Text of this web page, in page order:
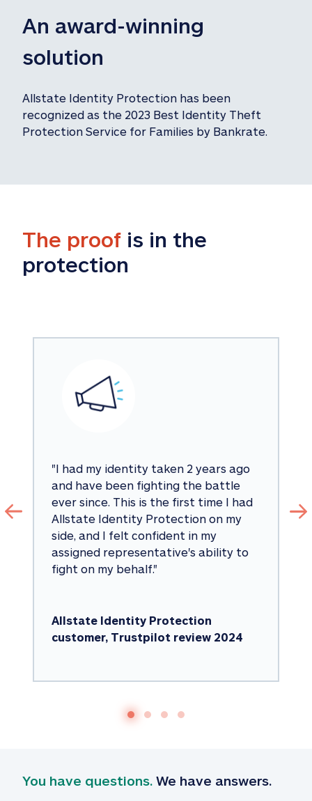
An award-winning
solution
Allstate Identity Protection has been
recognized as the 2023 Best Identity Theft
Protection Service for Families by Bankrate.
The proof is in the
protection
"I had my identity taken 2 years ago
and have been fighting the battle
ever since. This is the first time I had
Allstate Identity Protection on my
side, and I felt confident in my
assigned representative's ability to
fight on my behalf."
Allstate Identity Protection
customer, Trustpilot review 2024
You have questions. We have answers.